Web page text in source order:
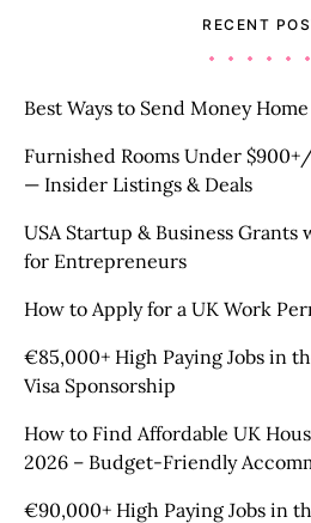
RECENT
Best Ways to Send Money
Furnished Rooms Under
— Insider Listings & Deals
USA Startup & Business Grants
for Entrepreneurs
How to Apply for a UK Work
€85,000+ High Paying Jobs in
Visa Sponsorship
How to Find Affordable UK
2026 – Budget-Friendly
€90,000+ High Paying Jobs in